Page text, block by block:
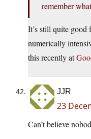
remember
It’s still quite good
numerically
this recently at
JJR
23
Can’t believe